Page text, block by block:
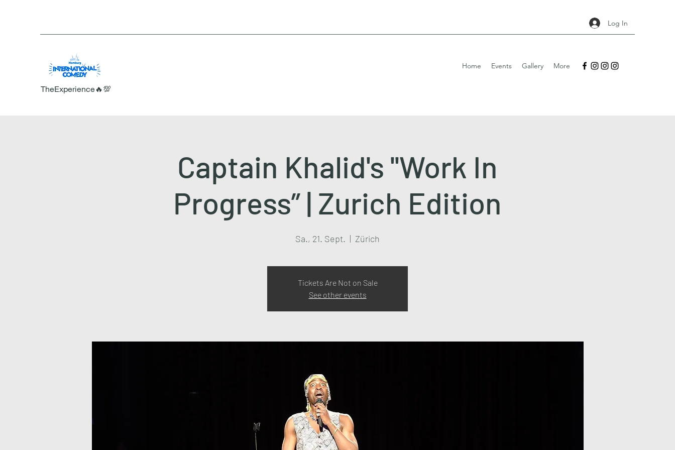
Log In
TheExperience🔥💯
Home Events Gallery More
Captain Khalid's ''Work In
Progress” | Zurich Edition
Sa., 21. Sept.
  |
Zürich
Tickets Are Not on Sale
See other events